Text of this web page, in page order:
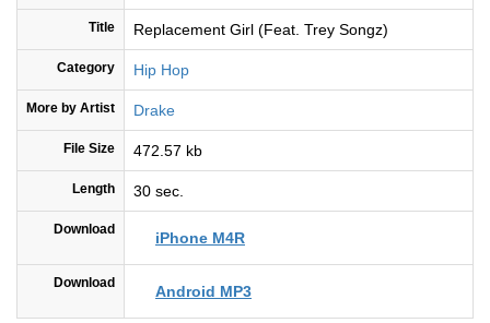
Title Replacement Girl (Feat. Trey Songz)
Category Hip Hop
More by Artist Drake
File Size 472.57 kb
Length 30 sec.
Download iPhone M4R
Download Android MP3